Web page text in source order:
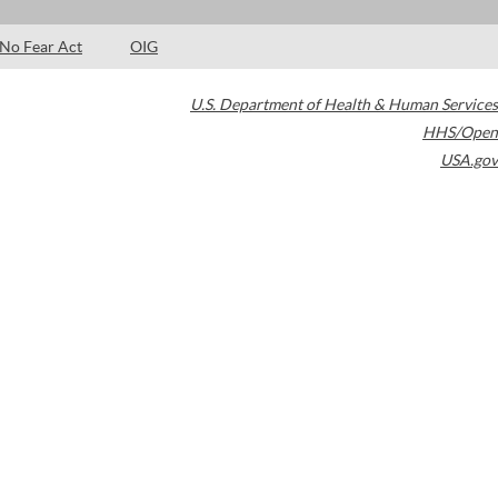
No Fear Act OIG
U.S. Department of Health & Human Services
HHS/Open
USA.gov